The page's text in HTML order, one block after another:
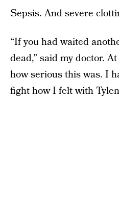
Sepsis. And severe
“If you had waited
dead,” said my doctor.
how serious this was. I
fight how I felt with